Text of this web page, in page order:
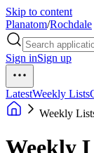
Skip to content
Planatom/Rochdale
Sign inSign up
LatestWeekly Lists
Weekly
Weekly